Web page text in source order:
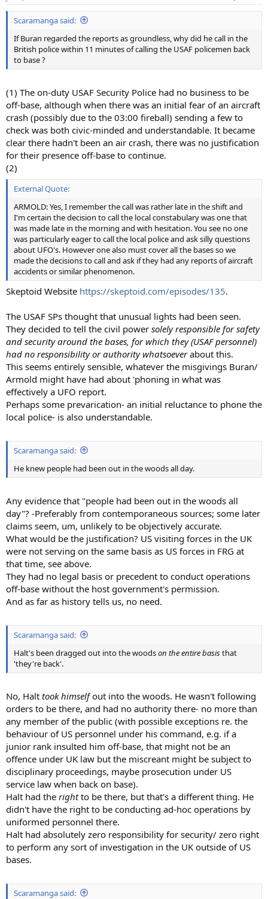
Scaramanga said:
If Buran regarded the reports as groundless, why did he call in the
British police within 11 minutes of calling the USAF policemen back
to base ?
(1) The on-duty USAF Security Police had no business to be
off-base, although when there was an initial fear of an aircraft
crash (possibly due to the 03:00 fireball) sending a few to
check was both civic-minded and understandable. It became
clear there hadn't been an air crash, there was no justification
for their presence off-base to continue.
(2)
External Quote:
ARMOLD: Yes, I remember the call was rather late in the shift and
I'm certain the decision to call the local constabulary was one that
was made late in the morning and with hesitation. You see no one
was particularly eager to call the local police and ask silly questions
about UFO's. However one also must cover all the bases so we
made the decisions to call and ask if they had any reports of aircraft
accidents or similar phenomenon.
Skeptoid Website https://skeptoid.com/episodes/135.
The USAF SPs thought that unusual lights had been seen.
They decided to tell the civil power solely responsible for safety
and security around the bases, for which they (USAF personnel)
had no responsibility or authority whatsoeverabout this.
This seems entirely sensible, whatever the misgivings Buran/
Armold might have had about 'phoning in what was
effectively a UFO report.
Perhaps some prevarication- an initial reluctance to phone the
local police- is also understandable.
Scaramanga said:
He knew people had been out in the woods all day.
Any evidence that "people had been out in the woods all
day"? -Preferably from contemporaneous sources; some later
claims seem, um, unlikely to be objectively accurate.
What would be the justification? US visiting forces in the UK
were not serving on the same basis as US forces in FRG at
that time, see above.
They had no legal basis or precedent to conduct operations
off-base without the host government's permission.
And as far as history tells us, no need.
Scaramanga said:
Halt's been dragged out into the woodson the entire basisthat
'they're back'.
No, Halt took himselfout into the woods. He wasn't following
orders to be there, and had no authority there- no more than
any member of the public (with possible exceptions re. the
behaviour of US personnel under his command, e.g. if a
junior rank insulted him off-base, that might not be an
offence under UK law but the miscreant might be subject to
disciplinary proceedings, maybe prosecution under US
service law when back on base).
Halt had the rightto be there, but that's a different thing. He
didn't have the right to be conducting ad-hoc operations by
uniformed personnel there.
Halt had absolutely zero responsibility for security/ zero right
to perform any sort of investigation in the UK outside of US
bases.
Scaramanga said: